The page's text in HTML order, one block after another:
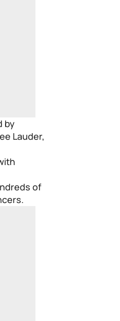
by
Lauder,
of